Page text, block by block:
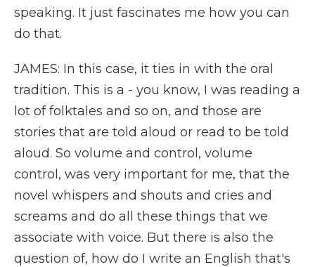
speaking. It just fascinates me how you can
do that.
JAMES: In this case, it ties in with the oral
tradition. This is a - you know, I was reading a
lot of folktales and so on, and those are
stories that are told aloud or read to be told
aloud. So volume and control, volume
control, was very important for me, that the
novel whispers and shouts and cries and
screams and do all these things that we
associate with voice. But there is also the
question of, how do I write an English that's